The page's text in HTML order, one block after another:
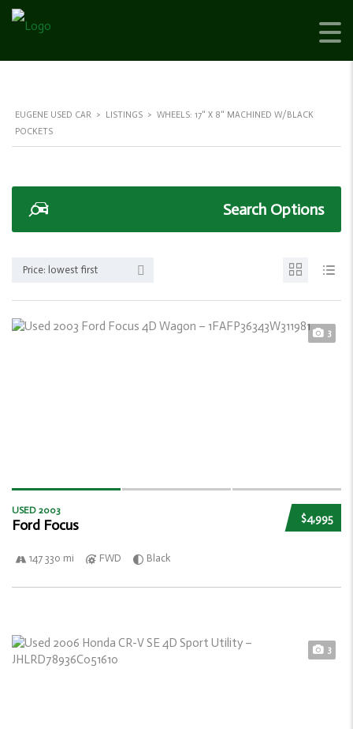
EUGENE USED CAR > LISTINGS > WHEELS: 17" X 8" MACHINED W/BLACK
POCKETS
Search Options
Price: lowest first
3
$4,995
USED 2003
Ford Focus
147 330 mi FWD Black
3